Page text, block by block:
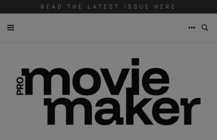
READ THE LATEST ISSUE HERE